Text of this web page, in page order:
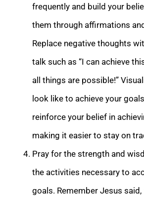
frequently and build your
them through affirmations
Replace negative thoughts
talk such as “I can achieve
all things are possible!”
look like to achieve your
reinforce your belief in
making it easier to stay on
Pray for the strength and
the activities necessary to
goals. Remember Jesus said,